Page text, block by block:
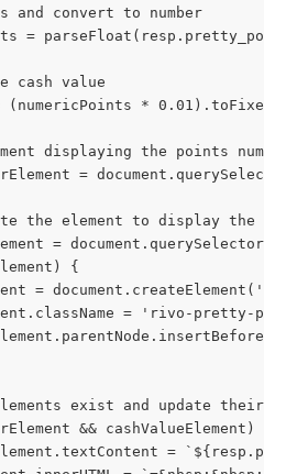
and convert to number
=
cash value
(numericPoints *
displaying the points
=
the element to display the
=
{
=
= 'rivo-pretty-
exist and update their
&& cashValueElement) {
=